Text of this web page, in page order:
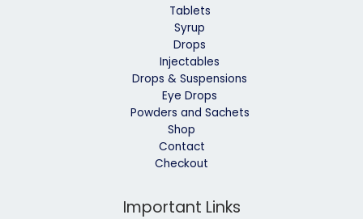
Tablets
Syrup
Drops
Injectables
Drops & Suspensions
Eye Drops
Powders and Sachets
Shop
Contact
Checkout
Important Links